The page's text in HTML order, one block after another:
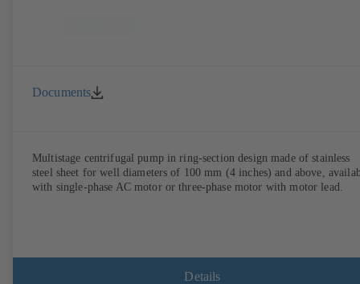
Documents
Multistage centrifugal pump in ring-section design made of stainless
steel sheet for well diameters of 100 mm (4 inches) and above,
with single-phase AC motor or three-phase motor with motor lead.
Details